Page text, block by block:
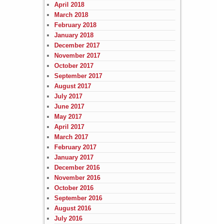
April 2018
March 2018
February 2018
January 2018
December 2017
November 2017
October 2017
September 2017
August 2017
July 2017
June 2017
May 2017
April 2017
March 2017
February 2017
January 2017
December 2016
November 2016
October 2016
September 2016
August 2016
July 2016